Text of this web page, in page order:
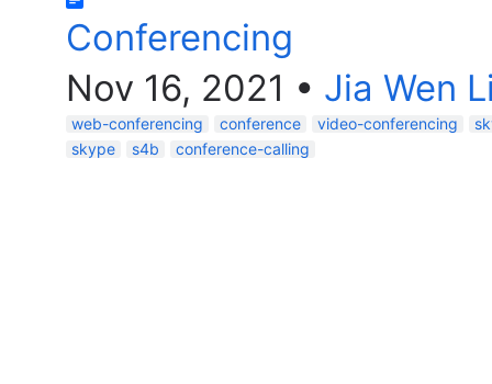
Conferencing
Nov 16, 2021 • Jia Wen
web-conferencing conference video-conferencing
skype
s4b conference-calling